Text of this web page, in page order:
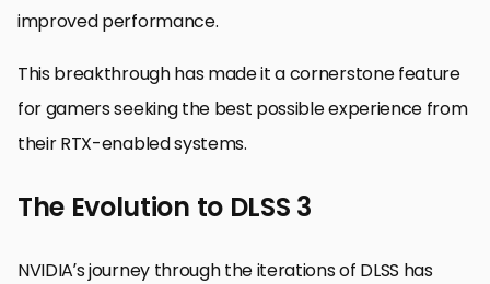
improved performance.
This breakthrough has made it a cornerstone feature
for gamers seeking the best possible experience from
their RTX-enabled systems.
The Evolution to DLSS 3
NVIDIA’s journey through the iterations of DLSS has